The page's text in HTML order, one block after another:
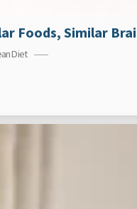
Foods, Similar
Diet